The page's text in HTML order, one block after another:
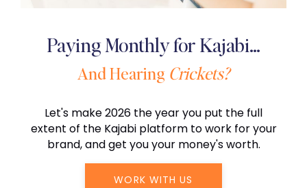
Paying Monthly for Kajabi…
And Hearing Crickets?
Let's make 2026 the year you put the full
extent of the Kajabi platform to work for your
brand, and get you your money's worth.
WORK WITH US